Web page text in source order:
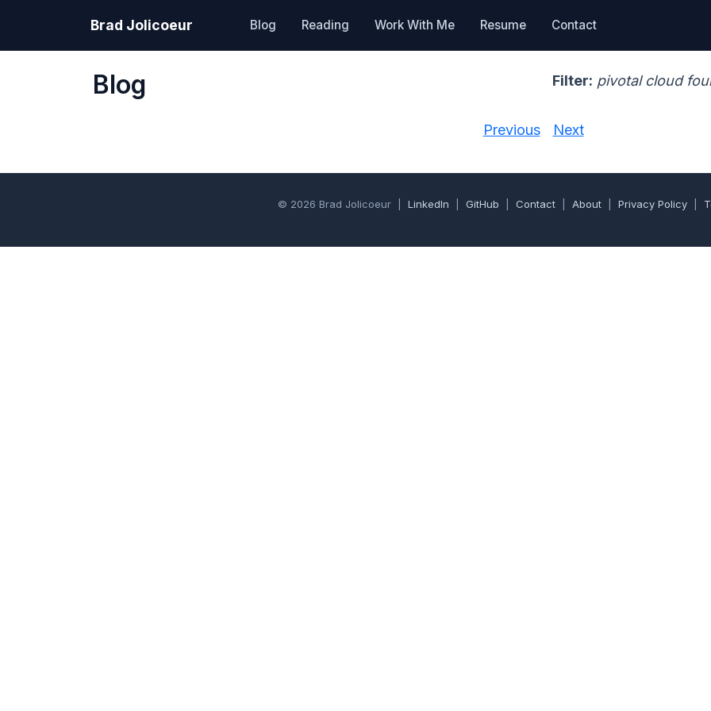
Brad Jolicoeur Blog Reading Work With Me Resume Contact
Blog Filter: pivotal cloud
Previous Next
© 2026 Brad Jolicoeur | LinkedIn GitHub Contact About Privacy Policy